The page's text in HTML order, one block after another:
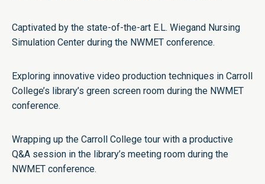
Captivated by the state-of-the-art E.L. Wiegand Nursing
Simulation Center during the NWMET conference.
Exploring innovative video production techniques in Carroll
College’s library’s green screen room during the NWMET
conference.
Wrapping up the Carroll College tour with a productive
Q&A session in the library’s meeting room during the
NWMET conference.